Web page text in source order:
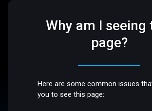
Why am I seeing
page?
Here are some common issues
you to see this page: